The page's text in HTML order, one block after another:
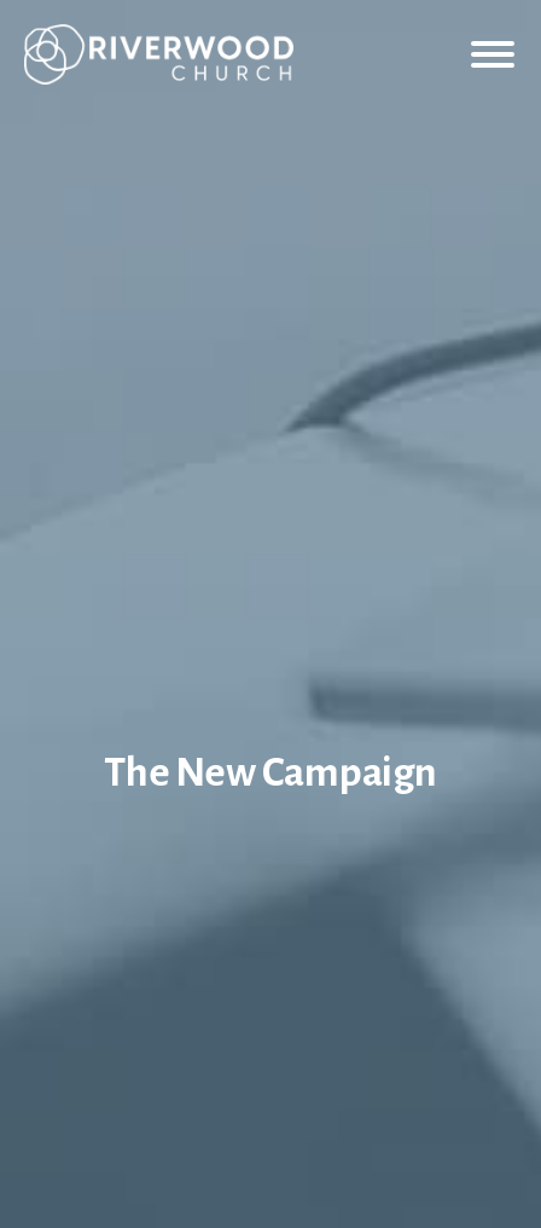
The New Campaign